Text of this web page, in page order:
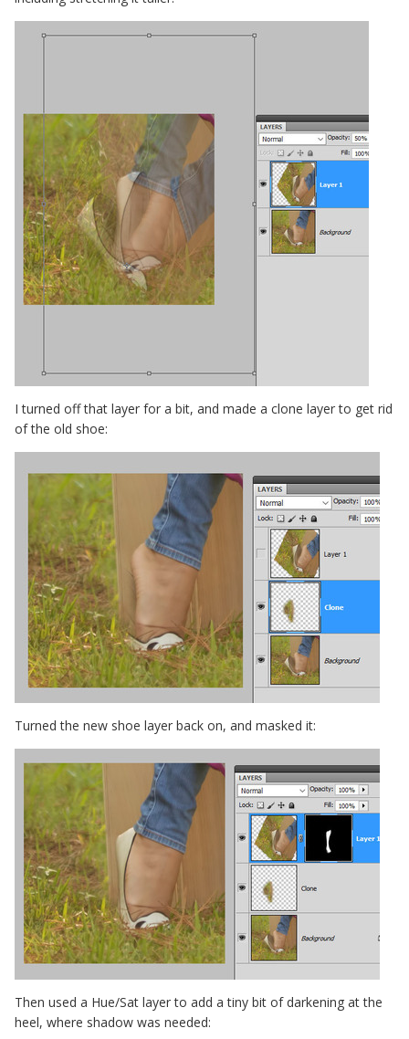
I turned off that layer for a bit, and made a clone layer to get rid
of the old shoe:
Turned the new shoe layer back on, and masked it:
Then used a Hue/Sat layer to add a tiny bit of darkening at the
heel, where shadow was needed: